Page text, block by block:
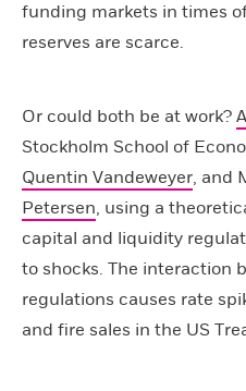
funding markets in times
reserves are scarce.
Or could both be at work?
Stockholm School of
Quentin Vandeweyer, and
Petersen, using a
capital and liquidity
to shocks. The interaction
regulations causes rate
and fire sales in the US